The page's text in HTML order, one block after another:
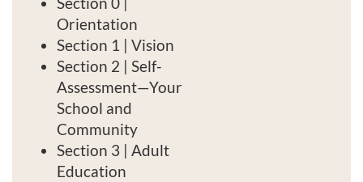
Orientation
Section 1 | Vision
Section 2 | Self-
Assessment—Your
School and
Community
Section 3 | Adult
Education